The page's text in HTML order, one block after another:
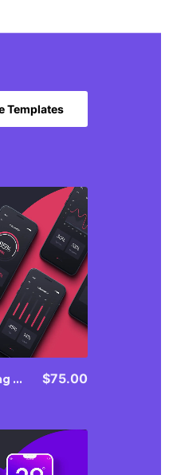
Templates
Osez Finance Tracking App $75.00